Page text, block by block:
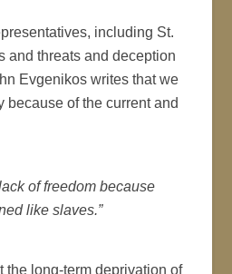
including St.
and threats and deception
Evgenikos writes that we
because of the current and
of freedom because
like slaves.”
the long-term deprivation of